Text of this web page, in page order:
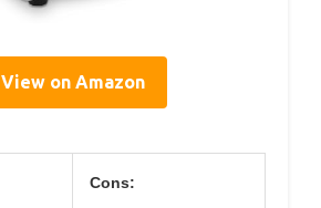
View on Amazon
Cons: